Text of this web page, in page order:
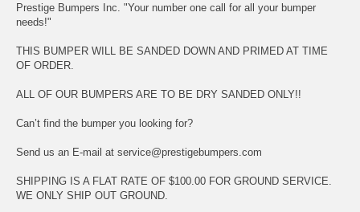
Prestige Bumpers Inc. "Your number one call for all your bumper
needs!"
THIS BUMPER WILL BE SANDED DOWN AND PRIMED AT TIME
OF ORDER.
ALL OF OUR BUMPERS ARE TO BE DRY SANDED ONLY!!
Can’t find the bumper you looking for?
Send us an E-mail at service@prestigebumpers.com
SHIPPING IS A FLAT RATE OF $100.00 FOR GROUND SERVICE.
WE ONLY SHIP OUT GROUND.